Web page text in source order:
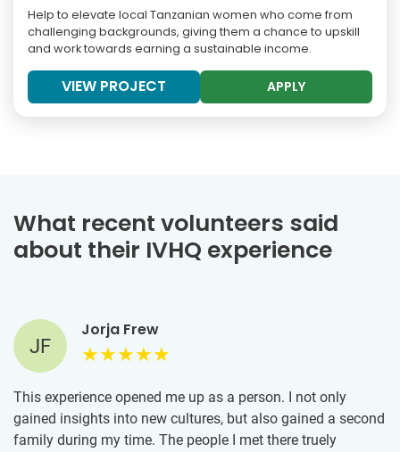
Help to elevate local Tanzanian women who come from
challenging backgrounds, giving them a chance to upskill
and work towards earning a sustainable income.
VIEW PROJECT APPLY
What recent volunteers said
about their IVHQ experience
JF
Jorja Frew
This experience opened me up as a person. I not only
gained insights into new cultures, but also gained a second
family during my time. The people I met there truely